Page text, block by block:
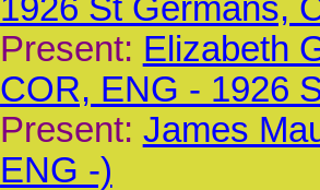
1926 St Germans,
Present: Elizabeth
COR, ENG - 1926
Present: James
ENG -)